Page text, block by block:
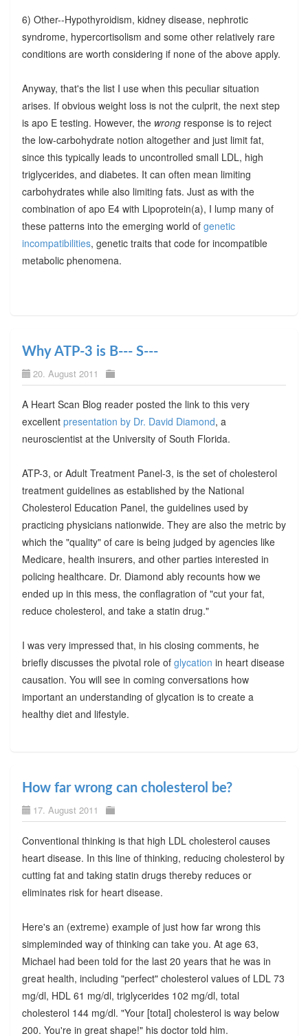
6) Other--Hypothyroidism, kidney disease, nephrotic
syndrome, hypercortisolism and some other relatively rare
conditions are worth considering if none of the above apply.
Anyway, that's the list I use when this peculiar situation
arises. If obvious weight loss is not the culprit, the next step
is apo E testing. However, the wrongresponse is to reject
the low-carbohydrate notion altogether and just limit fat,
since this typically leads to uncontrolled small LDL, high
triglycerides, and diabetes. It can often mean limiting
carbohydrates while also limiting fats. Just as with the
combination of apo E4 with Lipoprotein(a), I lump many of
these patterns into the emerging world of genetic
incompatibilities, genetic traits that code for incompatible
metabolic phenomena.
Why ATP-3 is B--- S---
20. August 2011
A Heart Scan Blog reader posted the link to this very
excellent presentation by Dr. David Diamond, a
neuroscientist at the University of South Florida.
ATP-3, or Adult Treatment Panel-3, is the set of cholesterol
treatment guidelines as established by the National
Cholesterol Education Panel, the guidelines used by
practicing physicians nationwide. They are also the metric by
which the "quality" of care is being judged by agencies like
Medicare, health insurers, and other parties interested in
policing healthcare. Dr. Diamond ably recounts how we
ended up in this mess, the conflagration of "cut your fat,
reduce cholesterol, and take a statin drug."
I was very impressed that, in his closing comments, he
briefly discusses the pivotal role of glycation in heart disease
causation. You will see in coming conversations how
important an understanding of glycation is to create a
healthy diet and lifestyle.
How far wrong can cholesterol be?
17. August 2011
Conventional thinking is that high LDL cholesterol causes
heart disease. In this line of thinking, reducing cholesterol by
cutting fat and taking statin drugs thereby reduces or
eliminates risk for heart disease.
Here's an (extreme) example of just how far wrong this
simpleminded way of thinking can take you. At age 63,
Michael had been told for the last 20 years that he was in
great health, including "perfect" cholesterol values of LDL 73
mg/dl, HDL 61 mg/dl, triglycerides 102 mg/dl, total
cholesterol 144 mg/dl. "Your [total] cholesterol is way below
200. You're in great shape!" his doctor told him.